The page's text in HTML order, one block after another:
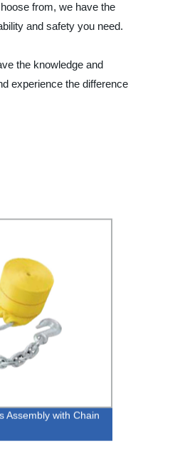
from, we have the
and safety you need.
the knowledge and
experience the difference
Assembly with Chain